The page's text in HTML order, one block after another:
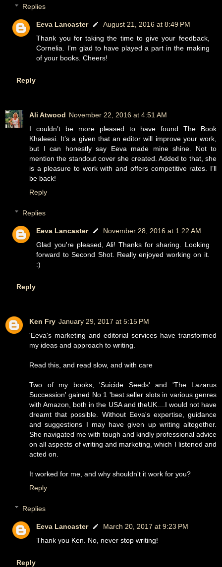
Replies
Eeva Lancaster
August 21, 2016 at 8:49 PM
Thank you for taking the time to give your feedback,
Cornelia. I'm glad to have played a part in the making
of your books. Cheers!
Reply
Ali Atwood November 22, 2016 at 4:51 AM
I couldn’t be more pleased to have found The Book
Khaleesi. It’s a given that an editor will improve your work,
but I can honestly say Eeva made mine shine. Not to
mention the standout cover she created. Added to that, she
is a pleasure to work with and offers competitive rates. I’ll
be back!
Reply
Replies
Eeva Lancaster
November 28, 2016 at 1:22 AM
Glad you're pleased, Ali! Thanks for sharing. Looking
forward to Second Shot. Really enjoyed working on it.
:)
Reply
Ken Fry January 29, 2017 at 5:15 PM
'Eeva's marketing and editorial services have transformed
my ideas and approach to writing.
Read this, and read slow, and with care
Two of my books, 'Suicide Seeds' and 'The Lazarus
Succession' gained No 1 'best seller slots in various genres
with Amazon, both in the USA and theUK....I would not have
dreamt that possible. Without Eeva's expertise, guidance
and suggestions I may have given up writing altogether.
She navigated me with tough and kindly professional advice
on all aspects of writing and marketing, which I listened and
acted on.
It worked for me, and why shouldn't it work for you?
Reply
Replies
Eeva Lancaster
March 20, 2017 at 9:23 PM
Thank you Ken. No, never stop writing!
Reply